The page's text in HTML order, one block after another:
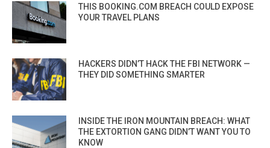
THIS BOOKING.COM BREACH COULD EXPOSE
YOUR TRAVEL PLANS
HACKERS DIDN’T HACK THE FBI NETWORK —
THEY DID SOMETHING SMARTER
INSIDE THE IRON MOUNTAIN BREACH: WHAT
THE EXTORTION GANG DIDN’T WANT YOU TO
KNOW